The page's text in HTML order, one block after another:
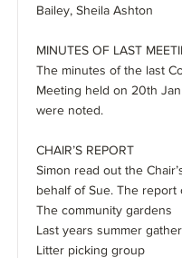
Bailey, Sheila Ashton
MINUTES OF LAST
The minutes of the last
Meeting held on 20th
were noted.
CHAIR’S REPORT
Simon read out the
behalf of Sue. The report
The community gardens
Last years summer
Litter picking group